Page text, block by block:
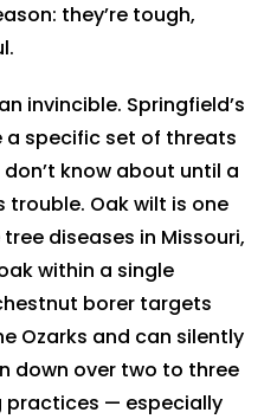
they’re tough,
invincible. Springfield’s
a specific set of threats
know about until a
trouble. Oak wilt is one
diseases in Missouri,
within a single
borer targets
Ozarks and can silently
down over two to three
practices — especially